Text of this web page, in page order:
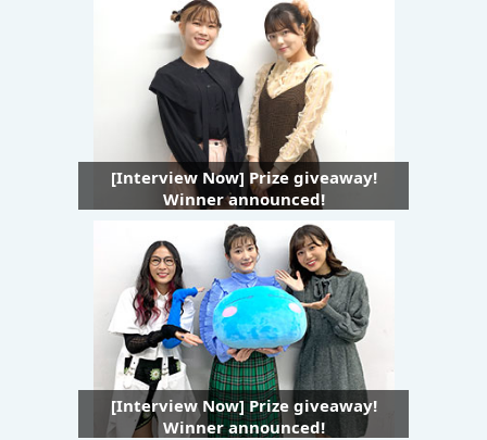
[Interview Now] Prize giveaway!
Winner announced!
[Interview Now] Prize giveaway!
Winner announced!